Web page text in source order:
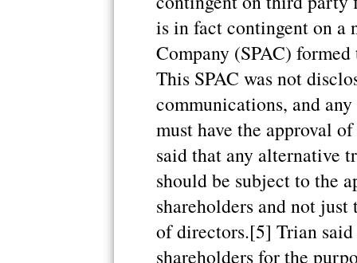
is in fact contingent on a
Company (SPAC)
This SPAC was not
communications, and
must have the approval
said that any alternative
should be subject to the
shareholders and not
of directors.[5] Trian
shareholders for the